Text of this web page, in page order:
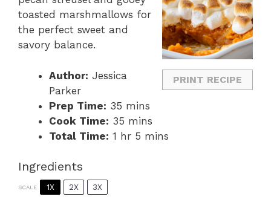
PRINT RECIPE
toasted marshmallows for
the perfect sweet and
savory balance.
Author: Jessica
Parker
Prep Time: 35 mins
Cook Time: 35 mins
Total Time: 1 hr 5 mins
Ingredients
SCALE 1X 2X 3X